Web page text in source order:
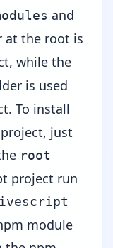
and
at the root is
while the
is used
To install
just
root
project run
module